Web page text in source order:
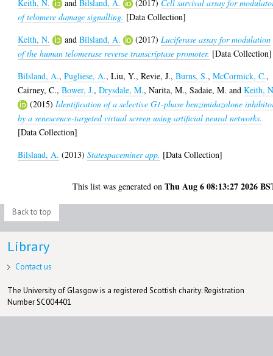
Keith, N.
andBilsland, A. (2017) Cell survival assay for
of telomere damage signalling. [Data Collection]
Keith, N.
andBilsland, A. (2017) Luciferase assay for modulation
of the human telomerase reverse transcriptase promoter. [Data Collection]
Bilsland, A.,Pugliese, A.,Liu, Y.,Revie, J.,Burns, S.,McCormick, C.,
Cairney, C.,Bower, J.,Drysdale, M.,Narita, M.,Sadaie, M. andKeith,
(2015) Identification of a selective G1-phase benzimidazolone
by a senescence-targeted virtual screen using artificial neural networks.
[Data Collection]
Bilsland, A. (2013)Statespaceminer app. [Data Collection]
This list was generated onThu Aug 6 08:13:27 2026
Back to top
Library
Contact us
The University of Glasgow is a registered Scottish charity: Registration
Number SC004401